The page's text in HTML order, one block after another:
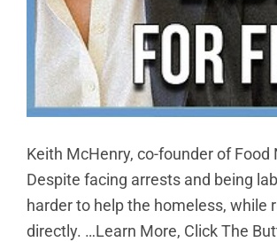
Keith McHenry, co-founder of
Despite facing arrests and being
harder to help the homeless,
directly. …Learn More, Click The